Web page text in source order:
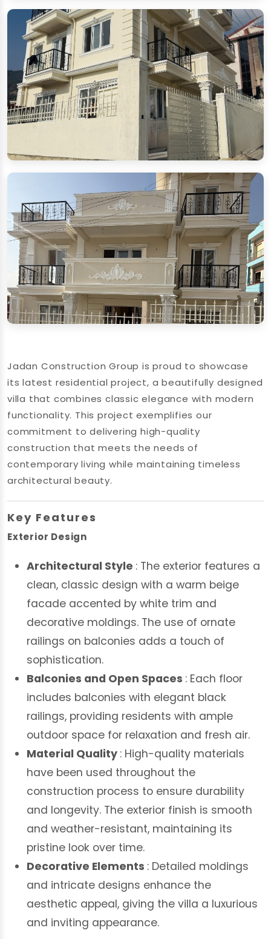
Jadan Construction Group is proud to showcase
its latest residential project, a beautifully designed
villa that combines classic elegance with modern
functionality. This project exemplifies our
commitment to delivering high-quality
construction that meets the needs of
contemporary living while maintaining timeless
architectural beauty.
Key Features
Exterior Design
Architectural Style : The exterior features a
clean, classic design with a warm beige
facade accented by white trim and
decorative moldings. The use of ornate
railings on balconies adds a touch of
sophistication.
Balconies and Open Spaces : Each floor
includes balconies with elegant black
railings, providing residents with ample
outdoor space for relaxation and fresh air.
Material Quality : High-quality materials
have been used throughout the
construction process to ensure durability
and longevity. The exterior finish is smooth
and weather-resistant, maintaining its
pristine look over time.
Decorative Elements : Detailed moldings
and intricate designs enhance the
aesthetic appeal, giving the villa a luxurious
and inviting appearance.